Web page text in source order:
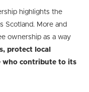
highlights the
Scotland. More and
ownership as a way
protect local
who contribute to its